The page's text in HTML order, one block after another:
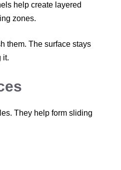
help create layered
zones.
them. The surface stays
it.
They help form sliding